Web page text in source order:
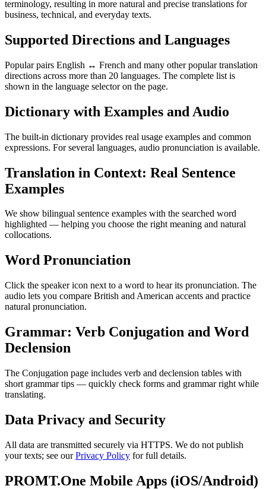
terminology, resulting in more natural and precise translations for
business, technical, and everyday texts.
Supported Directions and Languages
Popular pairs English ↔ French and many other popular translation
directions across more than 20 languages. The complete list is
shown in the language selector on the page.
Dictionary with Examples and Audio
The built-in dictionary provides real usage examples and common
expressions. For several languages, audio pronunciation is available.
Translation in Context: Real Sentence
Examples
We show bilingual sentence examples with the searched word
highlighted — helping you choose the right meaning and natural
collocations.
Word Pronunciation
Click the speaker icon next to a word to hear its pronunciation. The
audio lets you compare British and American accents and practice
natural pronunciation.
Grammar: Verb Conjugation and Word
Declension
The Conjugation page includes verb and declension tables with
short grammar tips — quickly check forms and grammar right while
translating.
Data Privacy and Security
All data are transmitted securely via HTTPS. We do not publish
your texts; see ourPrivacy Policy for full details.
PROMT.One Mobile Apps (iOS/Android)